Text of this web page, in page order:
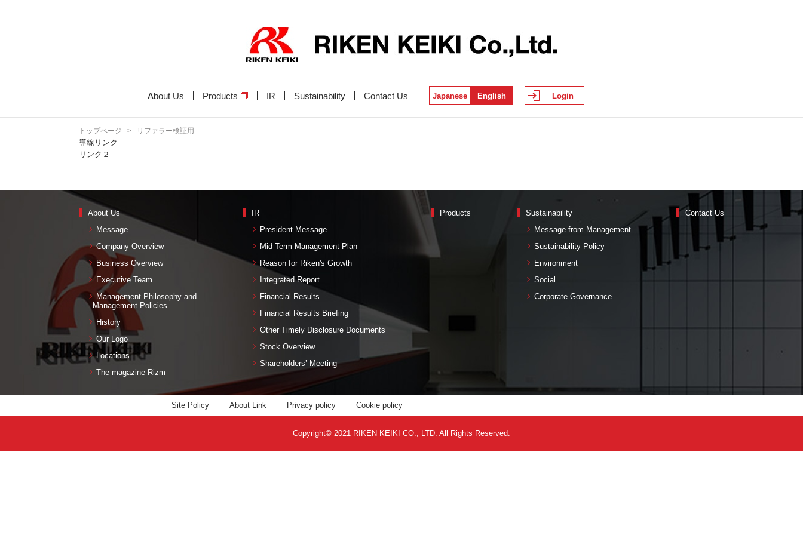
About Us Products IR Sustainability Contact Us Japanese English Login
トップページ > リファラー検証用
導線リンク
リンク２
About Us
Message
Company Overview
Business Overview
Executive Team
Management Philosophy and
Management Policies
History
Our Logo
Locations
The magazine Rizm
IR
President Message
Mid-Term Management Plan
Reason for Riken's Growth
Integrated Report
Financial Results
Financial Results Briefing
Other Timely Disclosure Documents
Stock Overview
Shareholders’ Meeting
Products
Sustainability
Message from Management
Sustainability Policy
Environment
Social
Corporate Governance
Contact Us
Site Policy About Link Privacy policy Cookie policy
Copyright© 2021 RIKEN KEIKI CO., LTD. All Rights Reserved.